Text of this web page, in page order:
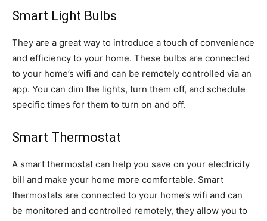
Smart Light Bulbs
They are a great way to introduce a touch of convenience
and efficiency to your home. These bulbs are connected
to your home’s wifi and can be remotely controlled via an
app. You can dim the lights, turn them off, and schedule
specific times for them to turn on and off.
Smart Thermostat
A smart thermostat can help you save on your electricity
bill and make your home more comfortable. Smart
thermostats are connected to your home’s wifi and can
be monitored and controlled remotely, they allow you to